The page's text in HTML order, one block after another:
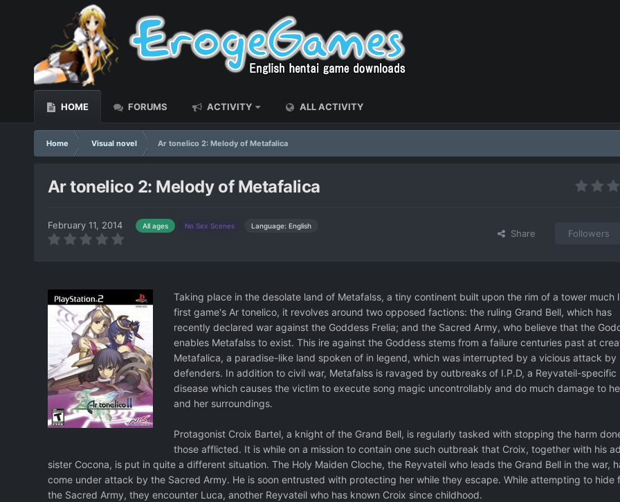
HOME FORUMS ACTIVITY ALL ACTIVITY
Home Visual novel Ar tonelico 2: Melody of Metafalica
Ar tonelico 2: Melody of Metafalica
February 11, 2014 All ages No Sex Scenes Language: English
Share Followers
Taking place in the desolate land of Metafalss, a tiny continent built upon the rim of a tower much
first game's Ar tonelico, it revolves around two opposed factions: the ruling Grand Bell, which has
recently declared war against the Goddess Frelia; and the Sacred Army, who believe that the
enables Metafalss to exist. This ire against the Goddess stems from a failure centuries past at
Metafalica, a paradise-like land spoken of in legend, which was interrupted by a vicious attack by
defenders. In addition to civil war, Metafalss is ravaged by outbreaks of I.P.D, a Reyvateil-specific
disease which causes the victim to execute song magic uncontrollably and do much damage to
and her surroundings.
Protagonist Croix Bartel, a knight of the Grand Bell, is regularly tasked with stopping the harm
those afflicted. It is while on a mission to contain one such outbreak that Croix, together with his
sister Cocona, is put in quite a different situation. The Holy Maiden Cloche, the Reyvateil who leads the Grand Bell in the war,
come under attack by the Sacred Army. He is soon entrusted with protecting her while they escape. While attempting to hide
the Sacred Army, they encounter Luca, another Reyvateil who has known Croix since childhood.